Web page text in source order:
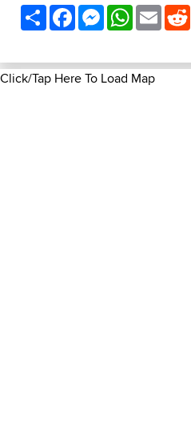
ShareFacebookMessenger
WhatsApp
Email
Click/Tap Here To Load Map